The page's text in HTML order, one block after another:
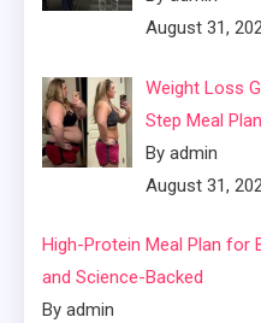
August 31,
Weight Loss
Step Meal
By admin
August 31,
High-Protein Meal Plan for
and Science-Backed
By admin